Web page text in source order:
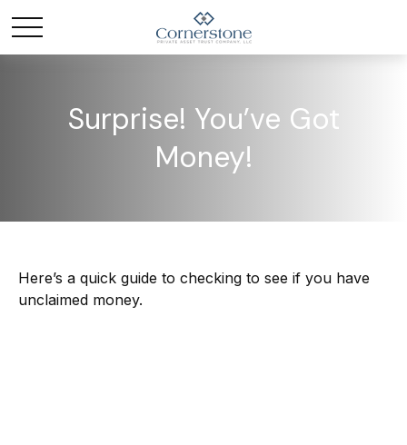
Surprise! You’ve Got
Money!
Here’s a quick guide to checking to see if you have
unclaimed money.